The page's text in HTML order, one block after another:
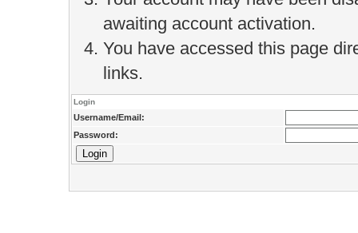
awaiting account activation.
You have accessed this page
links.
Login
Username/Email:
Password: